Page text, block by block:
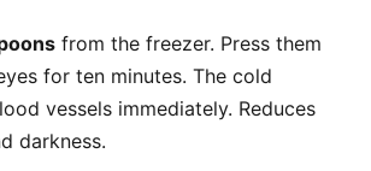
from the freezer. Press them
for ten minutes. The cold
vessels immediately. Reduces
darkness.